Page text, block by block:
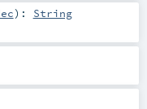
) : String